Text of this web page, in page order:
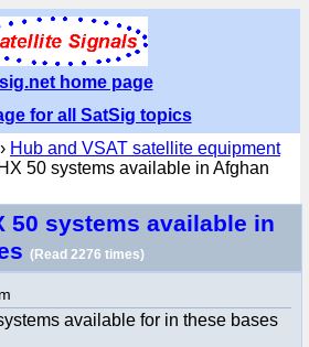
home page
for all SatSig topics
› Hub and VSAT satellite equipment
50 systems available in Afghan
50 systems available in
(Read 2276 times)
available for in these bases